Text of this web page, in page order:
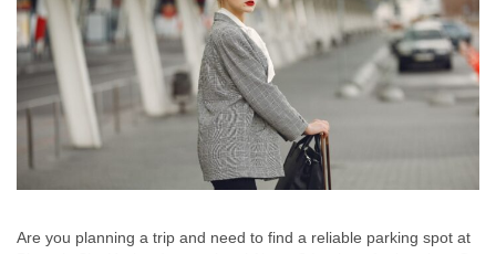
Are you planning a trip and need to find a reliable parking spot at